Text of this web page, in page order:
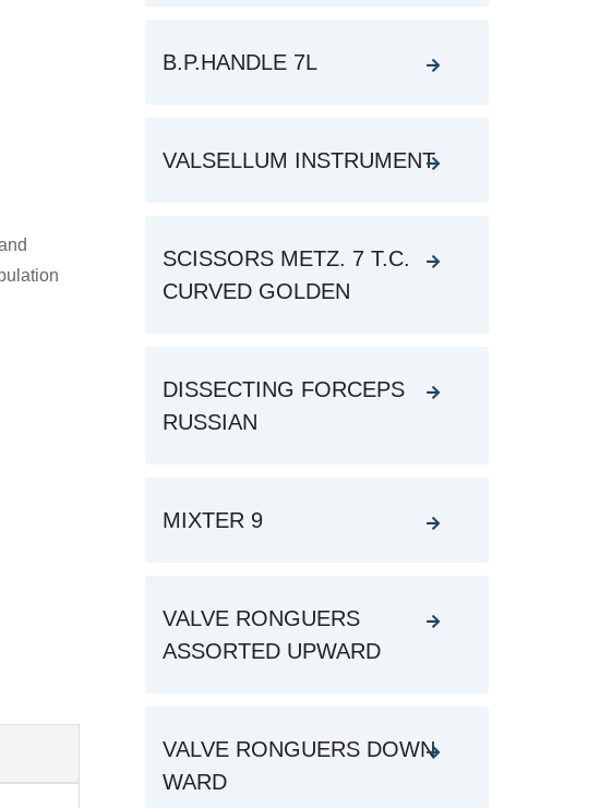
B.P.HANDLE 7L
VALSELLUM INSTRUMENT
SCISSORS METZ. 7 T.C.
CURVED GOLDEN
DISSECTING FORCEPS
RUSSIAN
MIXTER 9
VALVE RONGUERS
ASSORTED UPWARD
VALVE RONGUERS DOWN
WARD